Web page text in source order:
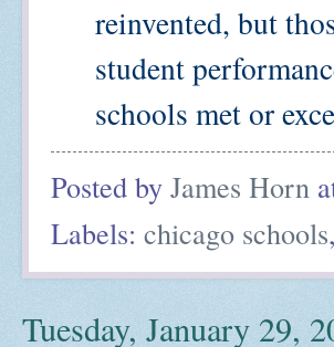
reinvented, but
student
schools met or
Posted by James Horn
Labels: chicago schools,
Tuesday, January 29,